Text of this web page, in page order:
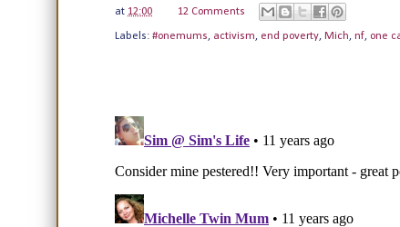
at 12:00 12 Comments
Labels: #onemums, activism, end poverty, Mich, nf, one